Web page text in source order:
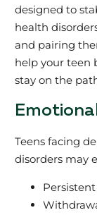
designed to
health
and pairing
help your teen
stay on the
Teens facing
disorders may